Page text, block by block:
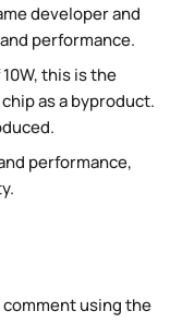
developer and
performance.
10W, this is the
as a byproduct.
performance,
using the